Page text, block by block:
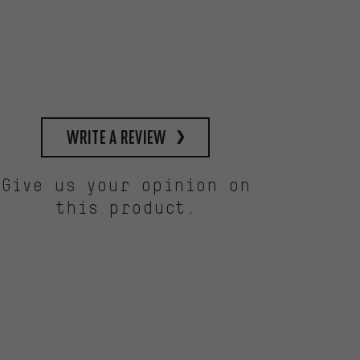
write a review
Give us your opinion on
this product.